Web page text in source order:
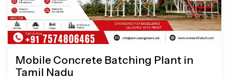
Mobile Concrete Batching Plant in
Tamil Nadu